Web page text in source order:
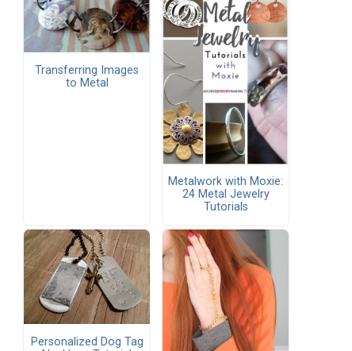
Transferring Images
to Metal
Metalwork with Moxie:
24 Metal Jewelry
Tutorials
Personalized Dog Tag